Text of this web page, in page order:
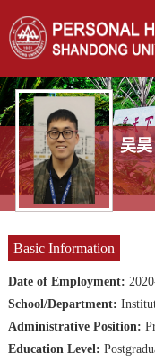
吴昊
Basic Information
Date of Employment:
School/Department:
Administrative Position:
Education Level: